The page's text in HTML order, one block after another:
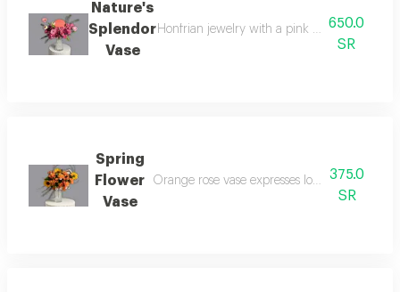
Nature's
Splendor
Vase
Honfrian jewelry with a pink rose vase
650.0
SR
Spring
Flower
Vase
Orange rose vase expresses love with
375.0
SR